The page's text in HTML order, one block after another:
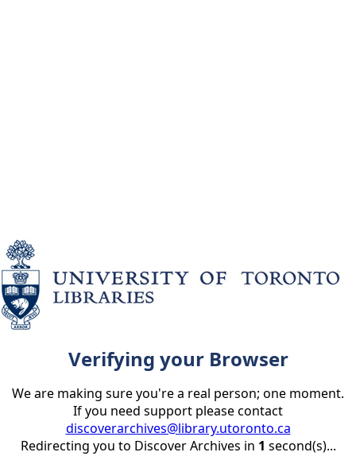
Verifying your Browser
We are making sure you're a real person; one moment.
If you need support please contact
discoverarchives@library.utoronto.ca
Redirecting you to Discover Archives in 1 second(s)...